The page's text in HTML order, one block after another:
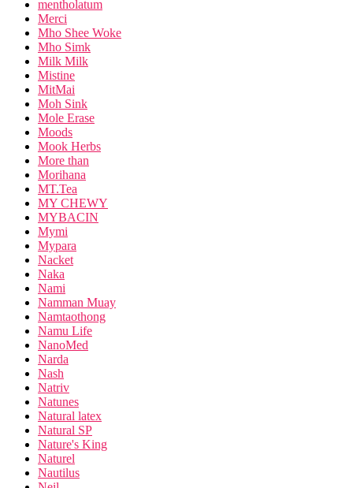
mentholatum
Merci
Mho Shee Woke
Mho Simk
Milk Milk
Mistine
MitMai
Moh Sink
Mole Erase
Moods
Mook Herbs
More than
Morihana
MT.Tea
MY CHEWY
MYBACIN
Mymi
Mypara
Nacket
Naka
Nami
Namman Muay
Namtaothong
Namu Life
NanoMed
Narda
Nash
Natriv
Natunes
Natural latex
Natural SP
Nature's King
Naturel
Nautilus